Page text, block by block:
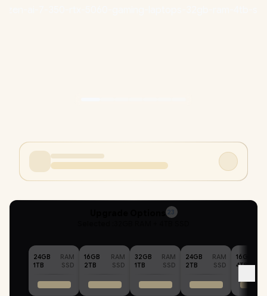
23
24GB
RAM
1TB
SSD
16GB
RAM
2TB
SSD
32GB
RAM
1TB
SSD
24GB
RAM
2TB
SSD
16GB
4TB